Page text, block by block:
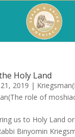
Holy Land
2019 |
role of
us to Holy Land
Binyomin